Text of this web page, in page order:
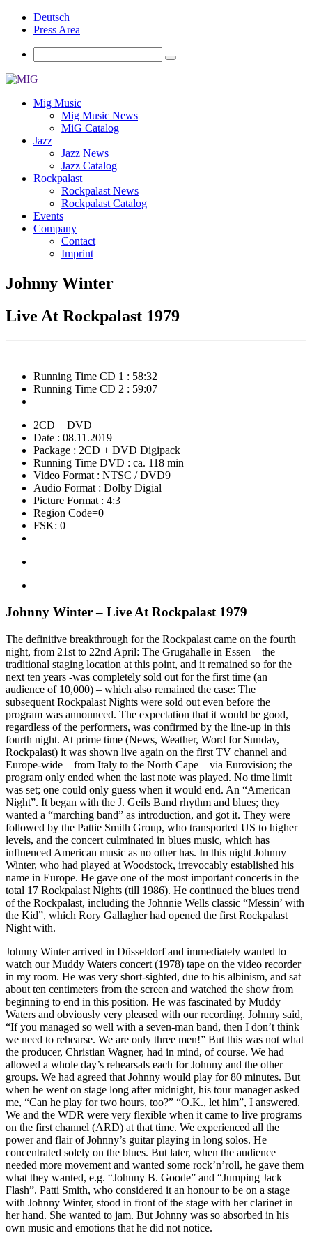
Deutsch
Press Area
Mig Music
Mig Music News
MiG Catalog
Jazz
Jazz News
Jazz Catalog
Rockpalast
Rockpalast News
Rockpalast Catalog
Events
Company
Contact
Imprint
Johnny Winter
Live At Rockpalast 1979
Running Time CD 1 : 58:32
Running Time CD 2 : 59:07
2CD + DVD
Date : 08.11.2019
Package : 2CD + DVD Digipack
Running Time DVD : ca. 118 min
Video Format : NTSC / DVD9
Audio Format : Dolby Digial
Picture Format : 4:3
Region Code=0
FSK: 0
Johnny Winter – Live At Rockpalast 1979
The definitive breakthrough for the Rockpalast came on the fourth
night, from 21st to 22nd April: The Grugahalle in Essen – the
traditional staging location at this point, and it remained so for the
next ten years -was completely sold out for the first time (an
audience of 10,000) – which also remained the case: The
subsequent Rockpalast Nights were sold out even before the
program was announced. The expectation that it would be good,
regardless of the performers, was confirmed by the line-up in this
fourth night. At prime time (News, Weather, Word for Sunday,
Rockpalast) it was shown live again on the first TV channel and
Europe-wide – from Italy to the North Cape – via Eurovision; the
program only ended when the last note was played. No time limit
was set; one could only guess when it would end. An “American
Night”. It began with the J. Geils Band rhythm and blues; they
wanted a “marching band” as introduction, and got it. They were
followed by the Pattie Smith Group, who transported US to higher
levels, and the concert culminated in blues music, which has
influenced American music as no other has. In this night Johnny
Winter, who had played at Woodstock, irrevocably established his
name in Europe. He gave one of the most important concerts in the
total 17 Rockpalast Nights (till 1986). He continued the blues trend
of the Rockpalast, including the Johnnie Wells classic “Messin’ with
the Kid”, which Rory Gallagher had opened the first Rockpalast
Night with.
Johnny Winter arrived in Düsseldorf and immediately wanted to
watch our Muddy Waters concert (1978) tape on the video recorder
in my room. He was very short-sighted, due to his albinism, and sat
about ten centimeters from the screen and watched the show from
beginning to end in this position. He was fascinated by Muddy
Waters and obviously very pleased with our recording. Johnny said,
“If you managed so well with a seven-man band, then I don’t think
we need to rehearse. We are only three men!” But this was not what
the producer, Christian Wagner, had in mind, of course. We had
allowed a whole day’s rehearsals each for Johnny and the other
groups. We had agreed that Johnny would play for 80 minutes. But
when he went on stage long after midnight, his tour manager asked
me, “Can he play for two hours, too?” “O.K., let him”, I answered.
We and the WDR were very flexible when it came to live programs
on the first channel (ARD) at that time. We experienced all the
power and flair of Johnny’s guitar playing in long solos. He
concentrated solely on the blues. But later, when the audience
needed more movement and wanted some rock’n’roll, he gave them
what they wanted, e.g. “Johnny B. Goode” and “Jumping Jack
Flash”. Patti Smith, who considered it an honour to be on a stage
with Johnny Winter, stood in front of the stage with her clarinet in
her hand. She wanted to jam. But Johnny was so absorbed in his
own music and emotions that he did not notice.